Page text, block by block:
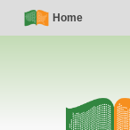
Skip
Simple
Nav
Home
Main
navigation